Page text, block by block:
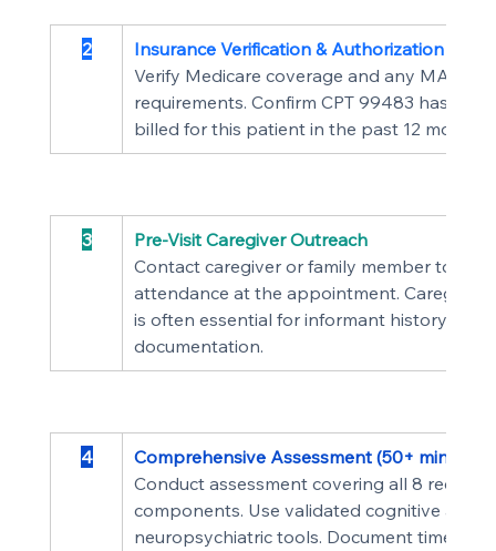
2
Insurance Verification & Authorization
Verify Medicare coverage and any MA plan
requirements. Confirm CPT 99483 has not
billed for this patient in the past 12 months.
3
Pre-Visit Caregiver Outreach
Contact caregiver or family member to
attendance at the appointment. Caregiver
is often essential for informant history and
documentation.
4
Comprehensive Assessment (50+ min)
Conduct assessment covering all 8
components. Use validated cognitive and
neuropsychiatric tools. Document time